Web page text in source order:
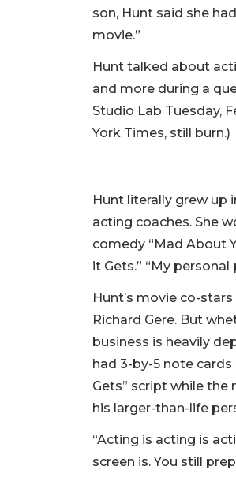
son, Hunt said she
movie.”
Hunt talked about
and more during a
Studio Lab Tuesday,
York Times, still burn.)
Hunt literally grew up
acting coaches. She
comedy “Mad About
it Gets.” “My
Hunt’s movie co-
Richard Gere. But
business is heavily
had 3-by-5 note
Gets” script while the
his larger-than-life
“Acting is acting is
screen is. You still